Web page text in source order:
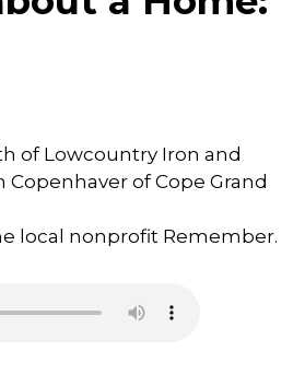
of Lowcountry Iron and
of Cope Grand
local nonprofit Remember.